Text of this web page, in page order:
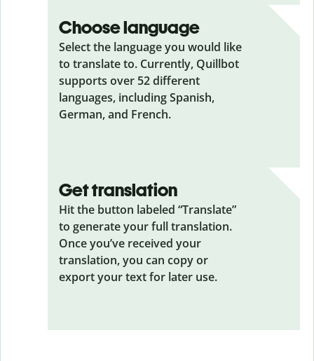
Choose language
Select the language you would like
to translate to. Currently, Quillbot
supports over 52 different
languages, including Spanish,
German, and French.
Get translation
Hit the button labeled “Translate”
to generate your full translation.
Once you’ve received your
translation, you can copy or
export your text for later use.